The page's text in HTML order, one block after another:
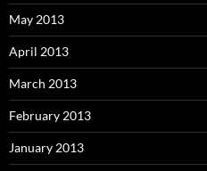
May 2013
April 2013
March 2013
February 2013
January 2013